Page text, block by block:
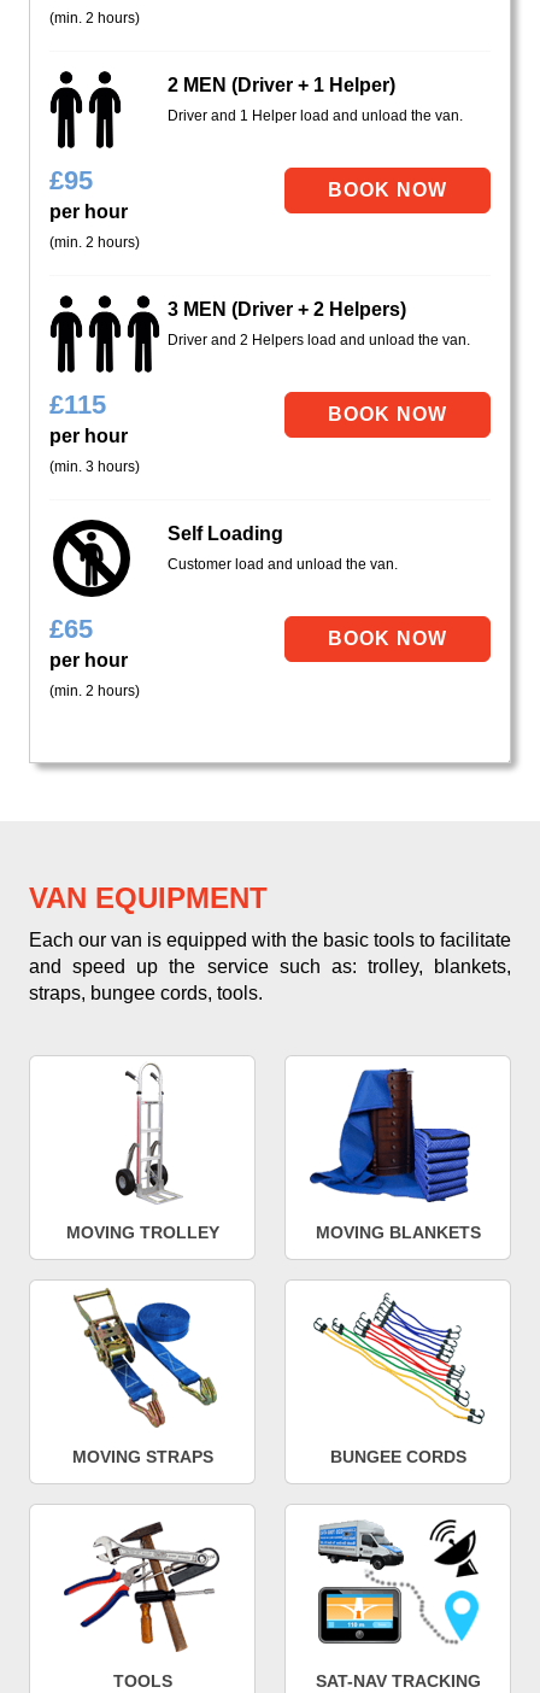
(min. 2 hours)
2 MEN (Driver + 1 Helper)
Driver and 1 Helper load and unload the van.
£95
per hour
(min. 2 hours)
3 MEN (Driver + 2 Helpers)
Driver and 2 Helpers load and unload the van.
£115
per hour
(min. 3 hours)
Self Loading
Customer load and unload the van.
£65
per hour
(min. 2 hours)
VAN EQUIPMENT
Each our van is equipped with the basic tools to facilitate
and speed up the service such as: trolley, blankets,
straps, bungee cords, tools.
MOVING TROLLEY MOVING BLANKETS
MOVING STRAPS BUNGEE CORDS
TOOLS SAT-NAV TRACKING